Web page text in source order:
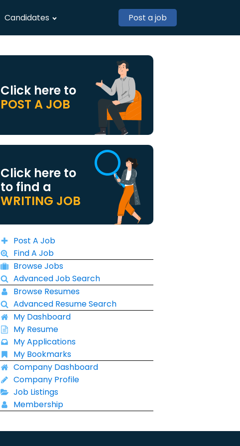
Candidates Post a job
Click here to
POST A JOB
Click here to
to find a
WRITING JOB
Post A Job
Find A Job
Browse Jobs
Advanced Job Search
Browse Resumes
Advanced Resume Search
My Dashboard
My Resume
My Applications
My Bookmarks
Company Dashboard
Company Profile
Job Listings
Membership